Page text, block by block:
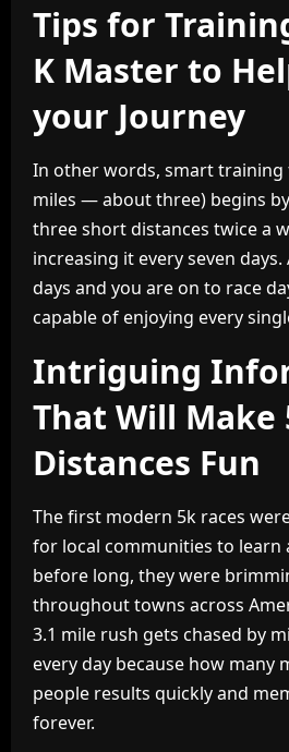
Tips for
K Master to
your Journey
In other words, smart training
miles — about three) begins
three short distances twice a
increasing it every seven
days and you are on to race
capable of enjoying every
Intriguing
That Will Make
Distances Fun
The first modern 5k races
for local communities to learn
before long, they were
throughout towns across
3.1 mile rush gets chased by
every day because how many
people results quickly and
forever.